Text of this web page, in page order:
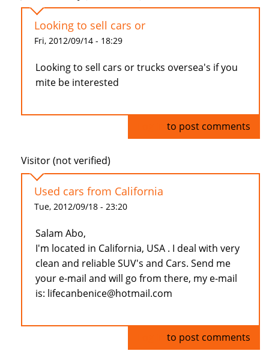
Looking to sell cars or
Fri, 2012/09/14 - 18:29
Looking to sell cars or trucks oversea's if you
mite be interested
to post comments
Visitor (not verified)
Used cars from California
Tue, 2012/09/18 - 23:20
Salam Abo,
I'm located in California, USA . I deal with very
clean and reliable SUV's and Cars. Send me
your e-mail and will go from there, my e-mail
is: lifecanbenice@hotmail.com
to post comments